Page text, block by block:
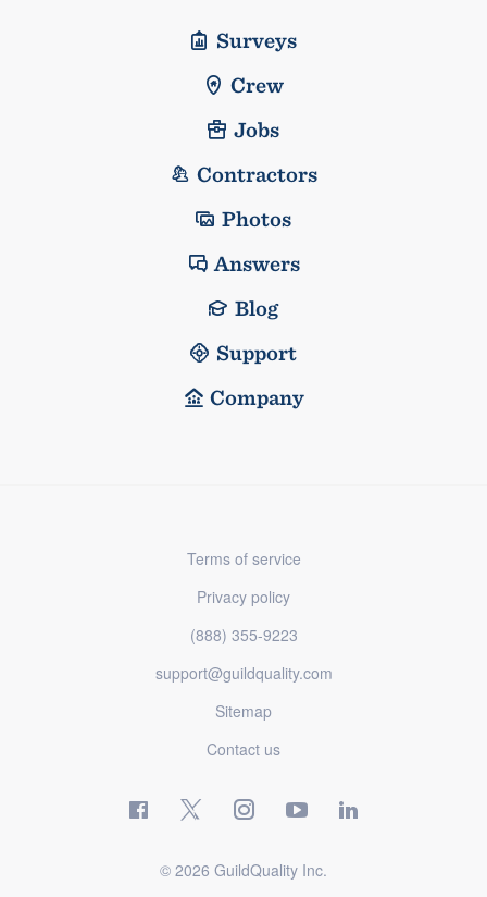
Surveys
Crew
Jobs
Contractors
Photos
Answers
Blog
Support
Company
Terms of service
Privacy policy
(888) 355-9223
support@guildquality.com
Sitemap
Contact us
© 2026 GuildQuality Inc.